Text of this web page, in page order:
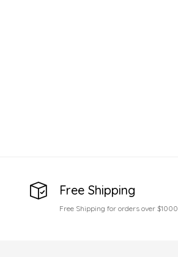
Free Shipping
Free Shipping for orders over $1000